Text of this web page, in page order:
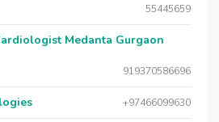
55445659
Medanta Gurgaon
919370586696
+97466099630